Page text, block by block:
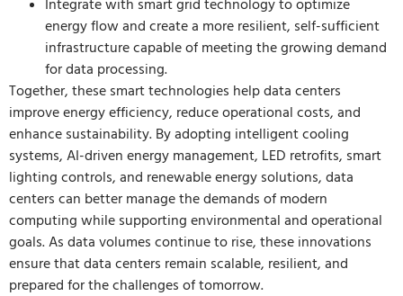
Integrate with smart grid technology to optimize
energy flow and create a more resilient, self-sufficient
infrastructure capable of meeting the growing demand
for data processing.
Together, these smart technologies help data centers
improve energy efficiency, reduce operational costs, and
enhance sustainability. By adopting intelligent cooling
systems, AI-driven energy management, LED retrofits, smart
lighting controls, and renewable energy solutions, data
centers can better manage the demands of modern
computing while supporting environmental and operational
goals. As data volumes continue to rise, these innovations
ensure that data centers remain scalable, resilient, and
prepared for the challenges of tomorrow.